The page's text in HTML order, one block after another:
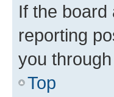
If the board
reporting
you
Top